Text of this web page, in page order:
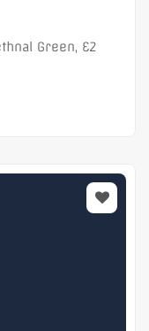
Green, E2